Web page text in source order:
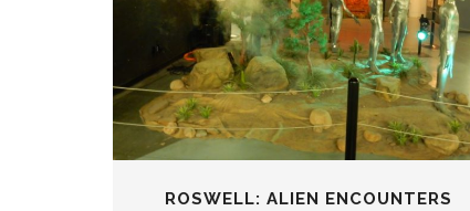
ROSWELL: ALIEN ENCOUNTERS